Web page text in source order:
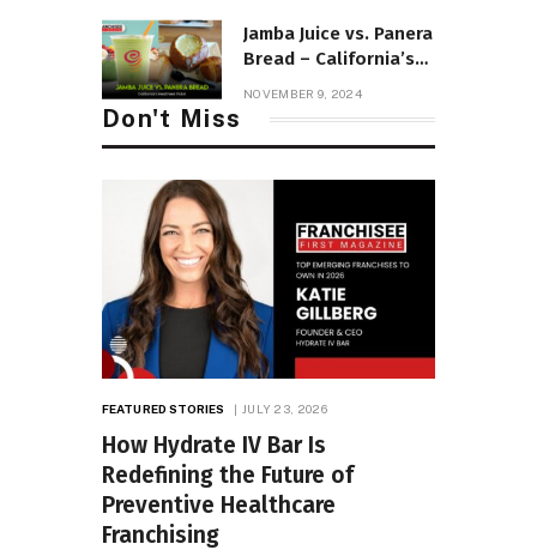
Jamba Juice vs. Panera
Bread – California’s
NOVEMBER 9, 2024
Don't Miss
FEATURED STORIES JULY 23, 2026
How Hydrate IV Bar Is
Redefining the Future of
Preventive Healthcare
Franchising